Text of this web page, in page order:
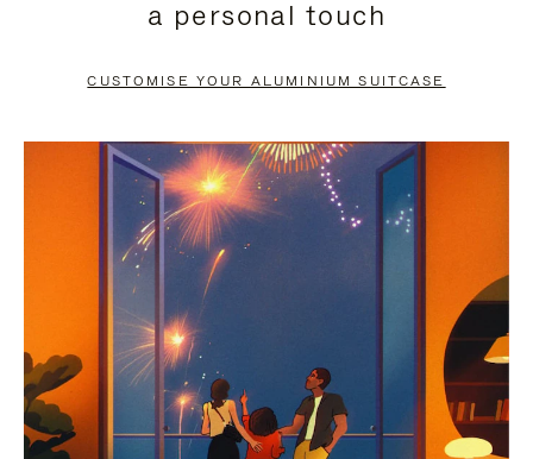
PAUSE
TO
UNMUTE
a personal touch
CUSTOMISE YOUR ALUMINIUM SUITCASE